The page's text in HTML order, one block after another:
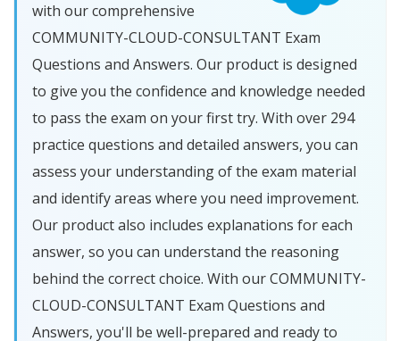
with our comprehensive
COMMUNITY-CLOUD-CONSULTANT Exam
Questions and Answers. Our product is designed
to give you the confidence and knowledge needed
to pass the exam on your first try. With over 294
practice questions and detailed answers, you can
assess your understanding of the exam material
and identify areas where you need improvement.
Our product also includes explanations for each
answer, so you can understand the reasoning
behind the correct choice. With our COMMUNITY-
CLOUD-CONSULTANT Exam Questions and
Answers, you'll be well-prepared and ready to